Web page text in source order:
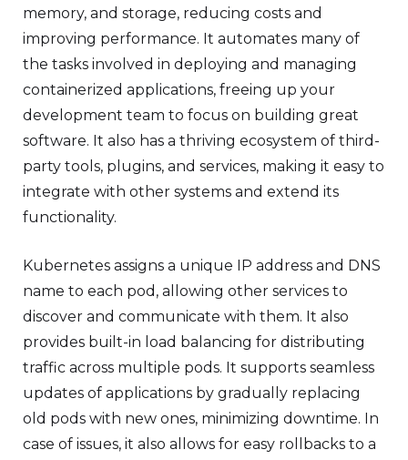
memory, and storage, reducing costs and
improving performance. It automates many of
the tasks involved in deploying and managing
containerized applications, freeing up your
development team to focus on building great
software. It also has a thriving ecosystem of third-
party tools, plugins, and services, making it easy to
integrate with other systems and extend its
functionality.
Kubernetes assigns a unique IP address and DNS
name to each pod, allowing other services to
discover and communicate with them. It also
provides built-in load balancing for distributing
traffic across multiple pods. It supports seamless
updates of applications by gradually replacing
old pods with new ones, minimizing downtime. In
case of issues, it also allows for easy rollbacks to a